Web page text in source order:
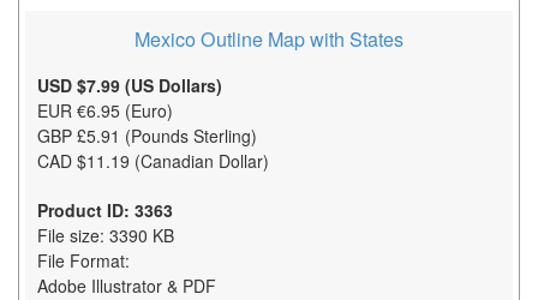
Mexico Outline Map with States
USD $7.99 (US Dollars)
EUR €6.95 (Euro)
GBP £5.91 (Pounds Sterling)
CAD $11.19 (Canadian Dollar)
Product ID: 3363
File size: 3390 KB
File Format:
Adobe Illustrator & PDF